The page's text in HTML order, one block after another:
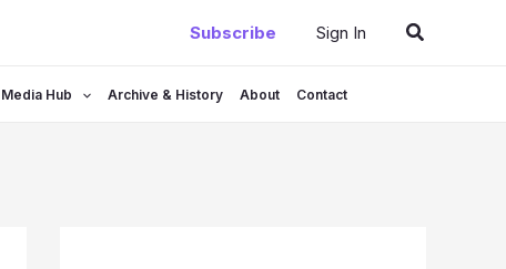
Subscribe Sign In Search
Media Hub Archive & History About Contact